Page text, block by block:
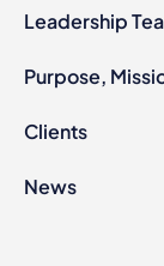
Leadership
Purpose,
Clients
News